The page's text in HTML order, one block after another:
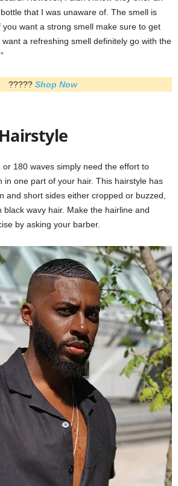
that I was unaware of. The smell is
want a strong smell make sure to get
a refreshing smell definitely go with the
????? Shop Now
or 180 waves simply need the effort to
in one part of your hair. This hairstyle has
and short sides either cropped or buzzed,
black wavy hair. Make the hairline and
by asking your barber.